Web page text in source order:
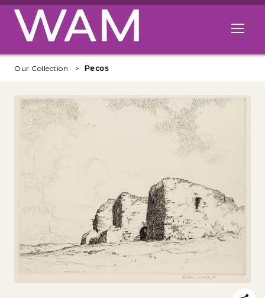
Skip to main content
Open
Our Collection Pecos